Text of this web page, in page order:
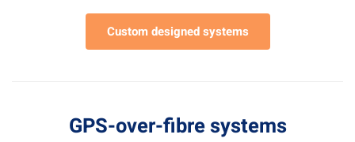
Custom designed systems
GPS-over-fibre systems